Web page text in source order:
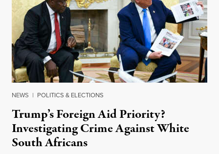
NEWS | POLITICS & ELECTIONS
Trump’s Foreign Aid Priority?
Investigating Crime Against White
South Africans